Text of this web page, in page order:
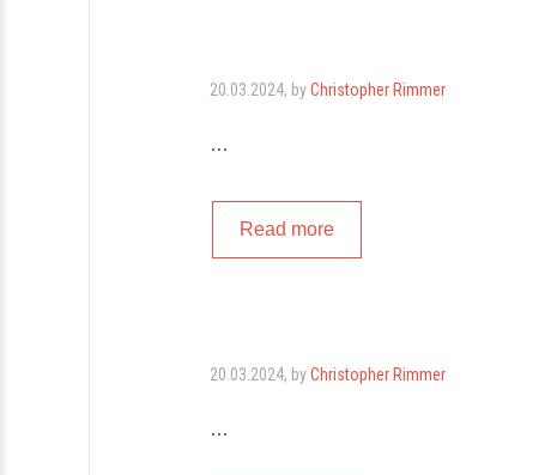
20.03.2024, byChristopher Rimmer
…
Read more
20.03.2024, byChristopher Rimmer
…